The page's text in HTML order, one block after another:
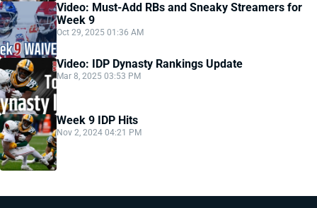
Video: Must-Add RBs and Sneaky Streamers for
Week 9
Oct 29, 2025 01:36 AM
Video: IDP Dynasty Rankings Update
Mar 8, 2025 03:53 PM
Week 9 IDP Hits
Nov 2, 2024 04:21 PM